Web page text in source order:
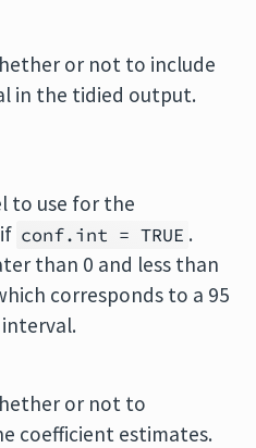
or not to include
in the tidied output.
to use for the
conf.int = TRUE .
than 0 and less than
corresponds to a 95
or not to
coefficient estimates.